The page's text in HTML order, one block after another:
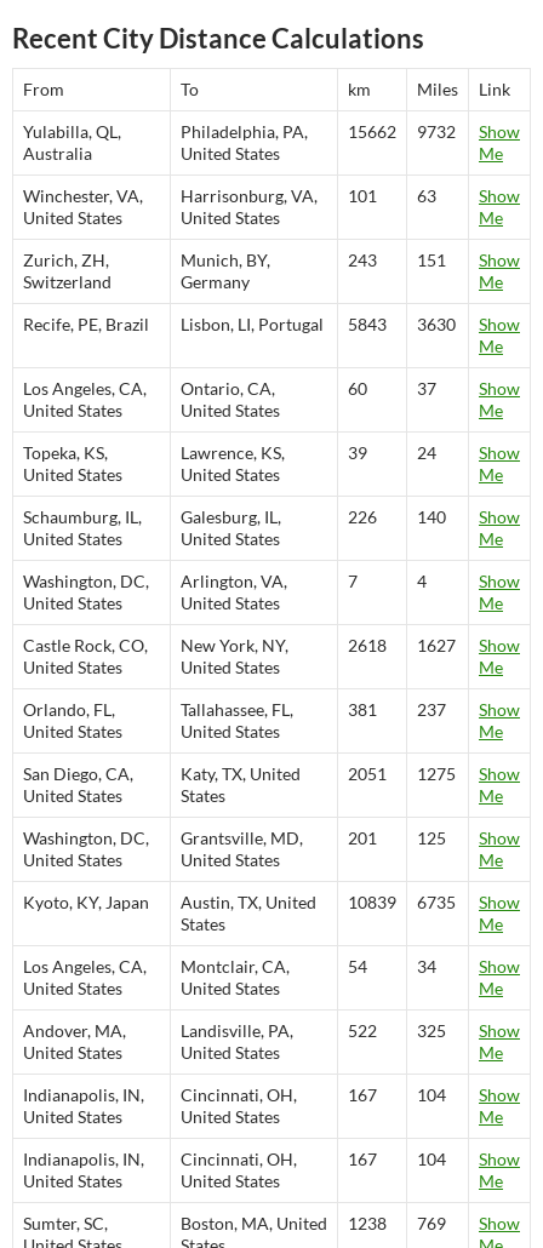
Recent City Distance Calculations
From To km Miles Link
Yulabilla, QL,
Australia
Philadelphia, PA,
United States
15662 9732
Show
Me
Winchester, VA,
United States
Harrisonburg, VA,
United States
101 63
Show
Me
Zurich, ZH,
Switzerland
Munich, BY,
Germany
243 151
Show
Me
Recife, PE, Brazil Lisbon, LI, Portugal 5843 3630
Show
Me
Los Angeles, CA,
United States
Ontario, CA,
United States
60 37
Show
Me
Topeka, KS,
United States
Lawrence, KS,
United States
39 24
Show
Me
Schaumburg, IL,
United States
Galesburg, IL,
United States
226 140
Show
Me
Washington, DC,
United States
Arlington, VA,
United States
7 4
Show
Me
Castle Rock, CO,
United States
New York, NY,
United States
2618 1627
Show
Me
Orlando, FL,
United States
Tallahassee, FL,
United States
381 237
Show
Me
San Diego, CA,
United States
Katy, TX, United
States
2051 1275
Show
Me
Washington, DC,
United States
Grantsville, MD,
United States
201 125
Show
Me
Kyoto, KY, Japan
Austin, TX, United
States
10839 6735
Show
Me
Los Angeles, CA,
United States
Montclair, CA,
United States
54 34
Show
Me
Andover, MA,
United States
Landisville, PA,
United States
522 325
Show
Me
Indianapolis, IN,
United States
Cincinnati, OH,
United States
167 104
Show
Me
Indianapolis, IN,
United States
Cincinnati, OH,
United States
167 104
Show
Me
Sumter, SC,
Boston, MA, United
1238 769
Show